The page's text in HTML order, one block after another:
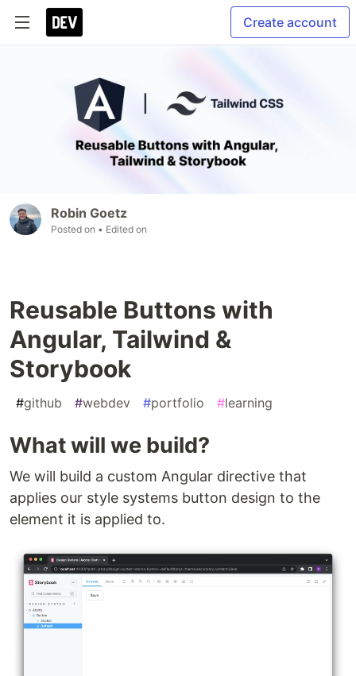
Create account
Robin Goetz
Posted on • Edited on
Reusable Buttons with
Angular, Tailwind &
Storybook
#github #webdev #portfolio #learning
What will we build?
We will build a custom Angular directive that
applies our style systems button design to the
element it is applied to.